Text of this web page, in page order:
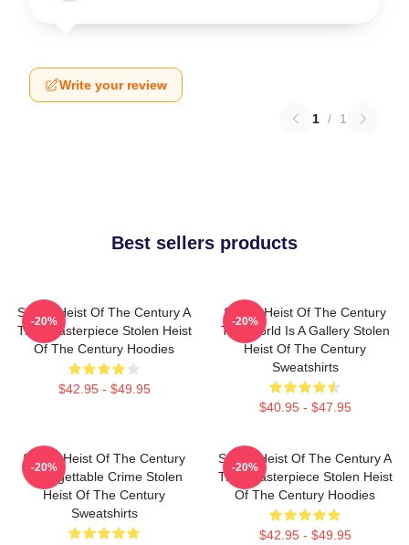
Write your review
1 / 1
Best sellers products
Stolen Heist Of The Century A
True Masterpiece Stolen Heist
Of The Century Hoodies
$42.95 - $49.95
-20%
Stolen Heist Of The Century
The World Is A Gallery Stolen
Heist Of The Century
Sweatshirts
$40.95 - $47.95
-20%
Stolen Heist Of The Century
Unforgettable Crime Stolen
Heist Of The Century
Sweatshirts
-20%
Stolen Heist Of The Century A
True Masterpiece Stolen Heist
Of The Century Hoodies
$42.95 - $49.95
-20%